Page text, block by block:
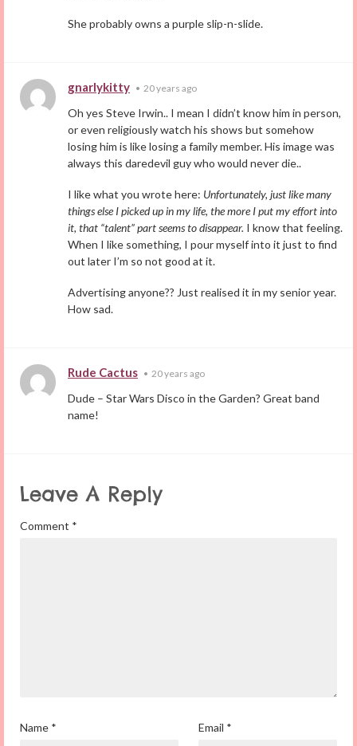
She probably owns a purple slip-n-slide.
gnarlykitty • 20 years ago
Oh yes Steve Irwin.. I mean I didn’t know him in person,
or even religiously watch his shows but somehow
losing him is like losing a family member. His image was
always this daredevil guy who would never die..
I like what you wrote here: Unfortunately, just like many
things else I picked up in my life, the more I put my effort into
it, that “talent” part seems to disappear. I know that feeling.
When I like something, I pour myself into it just to find
out later I’m so not good at it.
Advertising anyone?? Just realised it in my senior year.
How sad.
Rude Cactus • 20 years ago
Dude – Star Wars Disco in the Garden? Great band
name!
Leave A Reply
Comment *
Name * Email *